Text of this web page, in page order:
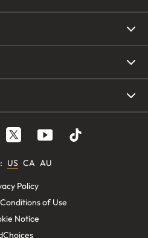
: US CA AU
Policy
of Use
Notice